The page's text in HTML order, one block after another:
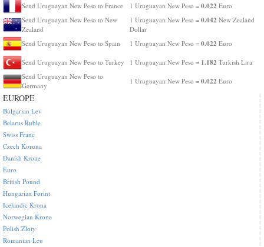
Send Uruguayan New Peso to France 1 Uruguayan New Peso = 0.022 Euro
Send Uruguayan New Peso to New
Zealand
1 Uruguayan New Peso = 0.042 New Zealand
Dollar
Send Uruguayan New Peso to Spain
1 Uruguayan New Peso = 0.022 Euro
Send Uruguayan New Peso to Turkey 1 Uruguayan New Peso = 1.182 Turkish Lira
Send Uruguayan New Peso to
Germany
1 Uruguayan New Peso = 0.022 Euro
EUROPE
Bulgarian Lev
Belarus Ruble
Swiss Franc
Czech Koruna
Danish Krone
Euro
British Pound
Hungarian Forint
Icelandic Krona
Norwegian Krone
Polish Zloty
Romanian Leu